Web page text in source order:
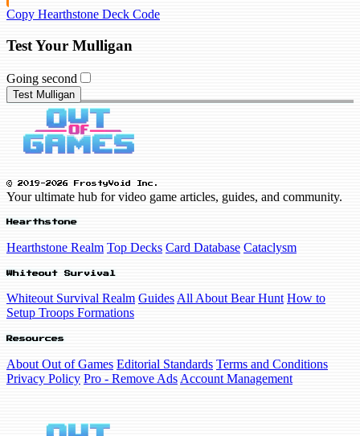
Copy Hearthstone Deck Code
Test Your Mulligan
Going second
Test Mulligan
© 2019-2026 FrostyVoid Inc.
Your ultimate hub for video game articles, guides, and community.
Hearthstone
Hearthstone Realm Top Decks Card Database Cataclysm
Whiteout Survival
Whiteout Survival Realm Guides All About Bear Hunt How to
Setup Troops Formations
Resources
About Out of Games Editorial Standards Terms and Conditions
Privacy Policy Pro - Remove Ads Account Management